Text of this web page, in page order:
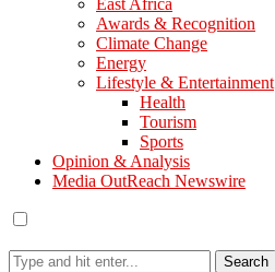
East Africa
Awards & Recognition
Climate Change
Energy
Lifestyle & Entertainment
Health
Tourism
Sports
Opinion & Analysis
Media OutReach Newswire
Search